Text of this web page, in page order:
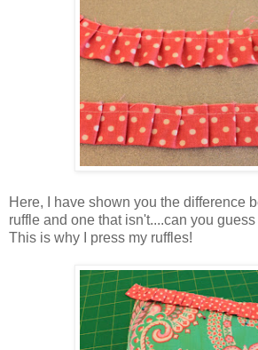
Here, I have shown you the difference
ruffle and one that isn't....can you
This is why I press my ruffles!